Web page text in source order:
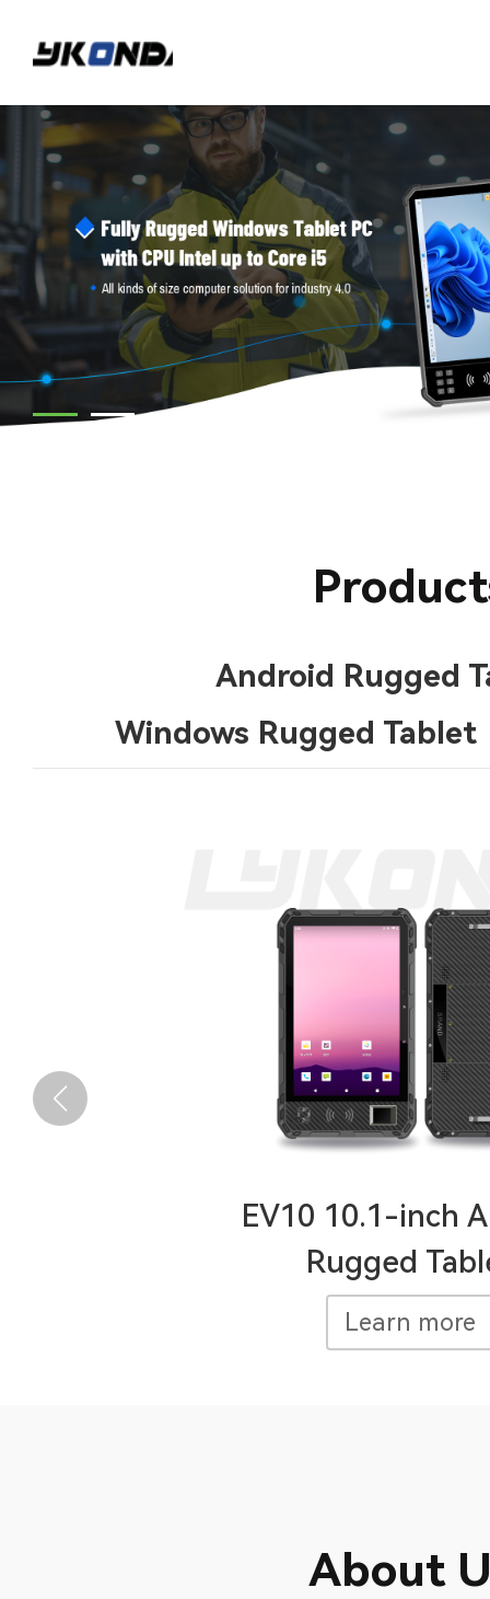
Android Rugged
Windows Rugged Tablet
EV10 10.1-inch
Rugged
Learn more
About